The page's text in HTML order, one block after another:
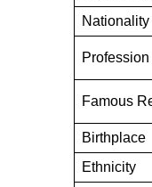
Nationality
Profession
Famous
Birthplace
Ethnicity